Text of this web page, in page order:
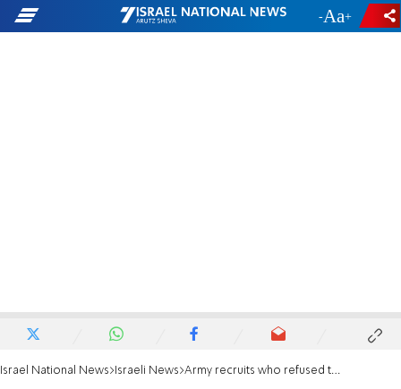
- +
Israel National News Israeli News Army recruits who refused to visit Rabin's grave sent to prison